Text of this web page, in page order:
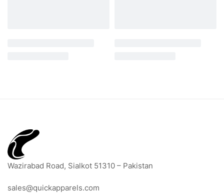
Wazirabad Road, Sialkot 51310 – Pakistan
sales@quickapparels.com